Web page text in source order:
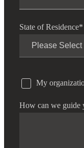
State of Residence*
My
How can we guide